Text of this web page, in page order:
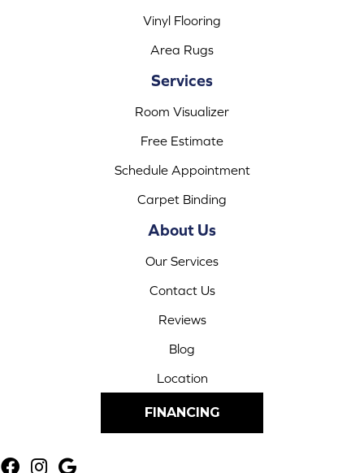
Vinyl Flooring
Area Rugs
Services
Room Visualizer
Free Estimate
Schedule Appointment
Carpet Binding
About Us
Our Services
Contact Us
Reviews
Blog
Location
FINANCING